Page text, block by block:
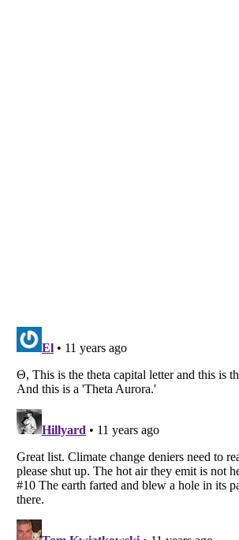
Listverse
Copyright (c) 2007–2026 Listverse Ltd
Your Privacy Choices
Do not share or sell my personal information
Notice at Collection